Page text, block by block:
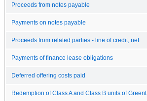
Proceeds from notes payable
Payments on notes payable
Proceeds from related parties - line of credit, net
Payments of finance lease obligations
Deferred offering costs paid
Redemption of Class A and Class B units of